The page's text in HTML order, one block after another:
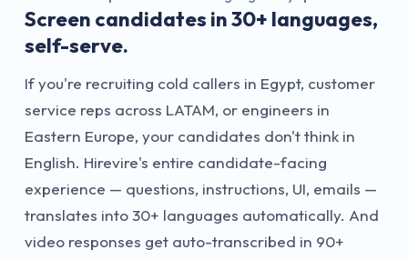
Screen candidates in 30+ languages,
self-serve.
If you're recruiting cold callers in Egypt, customer
service reps across LATAM, or engineers in
Eastern Europe, your candidates don't think in
English. Hirevire's entire candidate-facing
experience — questions, instructions, UI, emails —
translates into 30+ languages automatically. And
video responses get auto-transcribed in 90+